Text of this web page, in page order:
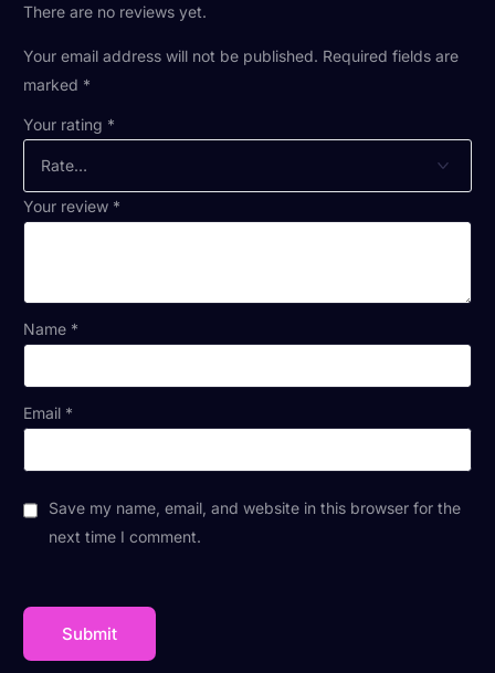
There are no reviews yet.
Your email address will not be published. Required fields are
marked *
Your rating *
Your review *
Name *
Email *
Save my name, email, and website in this browser for the
next time I comment.